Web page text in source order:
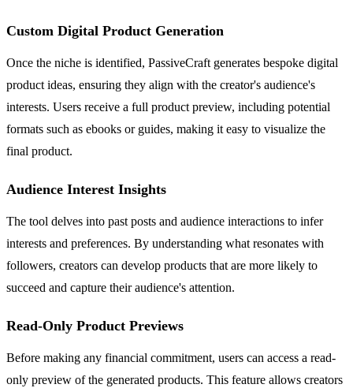
Custom Digital Product Generation
Once the niche is identified, PassiveCraft generates bespoke digital
product ideas, ensuring they align with the creator's audience's
interests. Users receive a full product preview, including potential
formats such as ebooks or guides, making it easy to visualize the
final product.
Audience Interest Insights
The tool delves into past posts and audience interactions to infer
interests and preferences. By understanding what resonates with
followers, creators can develop products that are more likely to
succeed and capture their audience's attention.
Read-Only Product Previews
Before making any financial commitment, users can access a read-
only preview of the generated products. This feature allows creators